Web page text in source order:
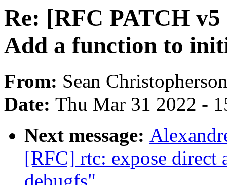
Re: [RFC PATCH
Add a function to
From: Sean
Date: Thu Mar 31 2022 -
Next message:
[RFC] rtc: expose direct